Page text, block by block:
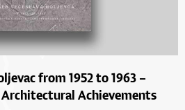
from 1952 to 1963 –
Achievements